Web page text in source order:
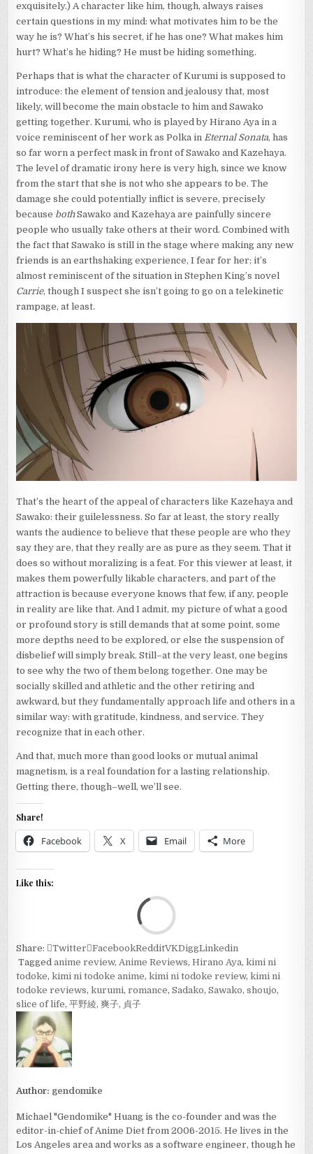
exquisitely.) A character like him, though, always raises
certain questions in my mind: what motivates him to be the
way he is? What’s his secret, if he has one? What makes him
hurt? What’s he hiding? He must be hiding something.
Perhaps that is what the character of Kurumi is supposed to
introduce: the element of tension and jealousy that, most
likely, will become the main obstacle to him and Sawako
getting together. Kurumi, who is played by Hirano Aya in a
voice reminiscent of her work as Polka inEternal Sonata, has
so far worn a perfect mask in front of Sawako and Kazehaya.
The level of dramatic irony here is very high, since we know
from the start that she is not who she appears to be. The
damage she could potentially inflict is severe, precisely
because bothSawako and Kazehaya are painfully sincere
people who usually take others at their word. Combined with
the fact that Sawako is still in the stage where making any new
friends is an earthshaking experience, I fear for her; it’s
almost reminiscent of the situation in Stephen King’s novel
Carrie, though I suspect she isn’t going to go on a telekinetic
rampage, at least.
That’s the heart of the appeal of characters like Kazehaya and
Sawako: their guilelessness. So far at least, the story really
wants the audience to believe that these people are who they
say they are, that they really are as pure as they seem. That it
does so without moralizing is a feat. For this viewer at least, it
makes them powerfully likable characters, and part of the
attraction is because everyone knows that few, if any, people
in reality are like that. And I admit, my picture of what a good
or profound story is still demands that at some point, some
more depths need to be explored, or else the suspension of
disbelief will simply break. Still–at the very least, one begins
to see why the two of them belong together. One may be
socially skilled and athletic and the other retiring and
awkward, but they fundamentally approach life and others in a
similar way: with gratitude, kindness, and service. They
recognize that in each other.
And that, much more than good looks or mutual animal
magnetism, is a real foundation for a lasting relationship.
Getting there, though–well, we’ll see.
Share!
Facebook X Email More
Like this:
Share: Twitter FacebookRedditVKDiggLinkedin
Taggedanime review,Anime Reviews,Hirano Aya,kimi ni
todoke,kimi ni todoke anime,kimi ni todoke review,kimi ni
todoke reviews,kurumi,romance,Sadako,Sawako,shoujo,
slice of life,平野綾,爽子, 貞子
Author: gendomike
Michael "Gendomike" Huang is the co-founder and was the
editor-in-chief of Anime Diet from 2006-2015. He lives in the
Los Angeles area and works as a software engineer, though he